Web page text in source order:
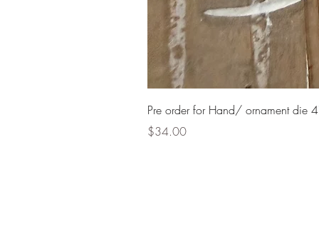
Pre order for Hand/ ornament die
Price
$34.00